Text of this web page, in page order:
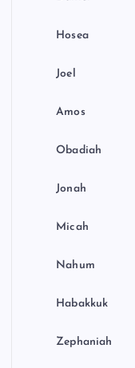
Hosea
Joel
Amos
Obadiah
Jonah
Micah
Nahum
Habakkuk
Zephaniah